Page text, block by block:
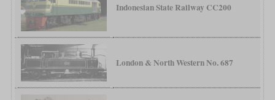
Indonesian State Railway CC200
London & North Western No. 687